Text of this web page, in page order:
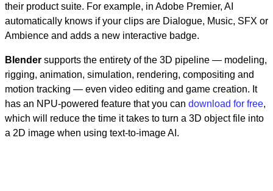
their product suite. For example, in Adobe Premier, AI
automatically knows if your clips are Dialogue, Music, SFX or
Ambience and adds a new interactive badge.
Blender supports the entirety of the 3D pipeline — modeling,
rigging, animation, simulation, rendering, compositing and
motion tracking — even video editing and game creation. It
has an NPU-powered feature that you can download for free,
which will reduce the time it takes to turn a 3D object file into
a 2D image when using text-to-image AI.